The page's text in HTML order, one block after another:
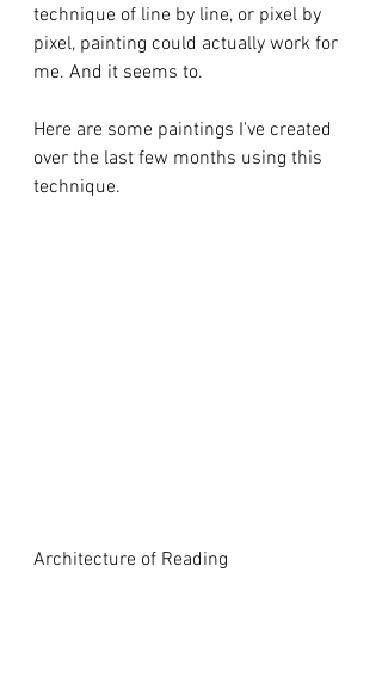
technique of line by line, or pixel by
pixel, painting could actually work for
me. And it seems to.
Here are some paintings I've created
over the last few months using this
technique.
Architecture of Reading